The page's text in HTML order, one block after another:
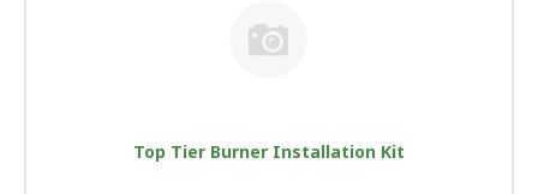
Top Tier Burner Installation Kit